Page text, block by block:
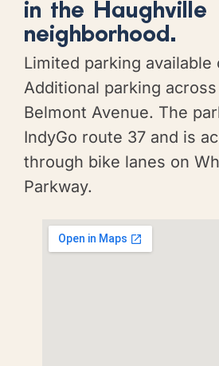
in the Haughville
neighborhood.
Limited parking available
Additional parking
Belmont Avenue. The
IndyGo route 37 and is
through bike lanes on
Parkway.